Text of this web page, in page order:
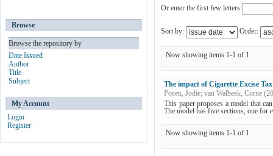
Or enter the first few letters:
Sort by: Order:
Now showing items 1-1 of 1
The impact of Cigarette Excise
Posen, Jodie; van Walbeek, Corne (
This paper proposes a model that
The model has five sections, one for
Now showing items 1-1 of 1
Browse
Browse the repository by
Date Issued
Author
Title
Subject
My Account
Login
Register